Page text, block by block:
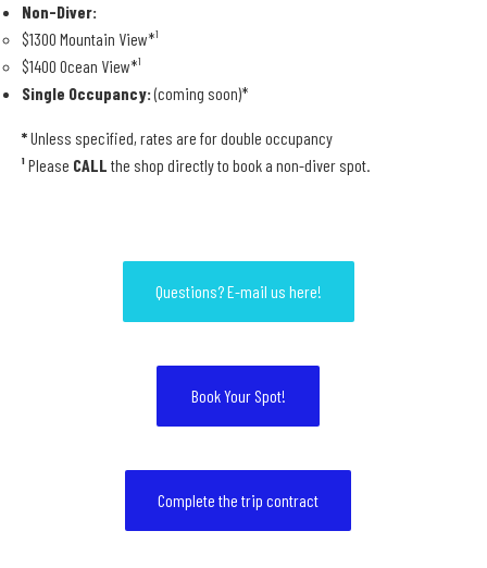
Non-Diver:
$1300 Mountain View*¹
$1400 Ocean View*¹
Single Occupancy:(coming soon)*
*Unless specified, rates are for double occupancy
¹Please CALL the shop directly to book a non-diver spot.
Questions? E-mail us here!
Book Your Spot!
Complete the trip contract